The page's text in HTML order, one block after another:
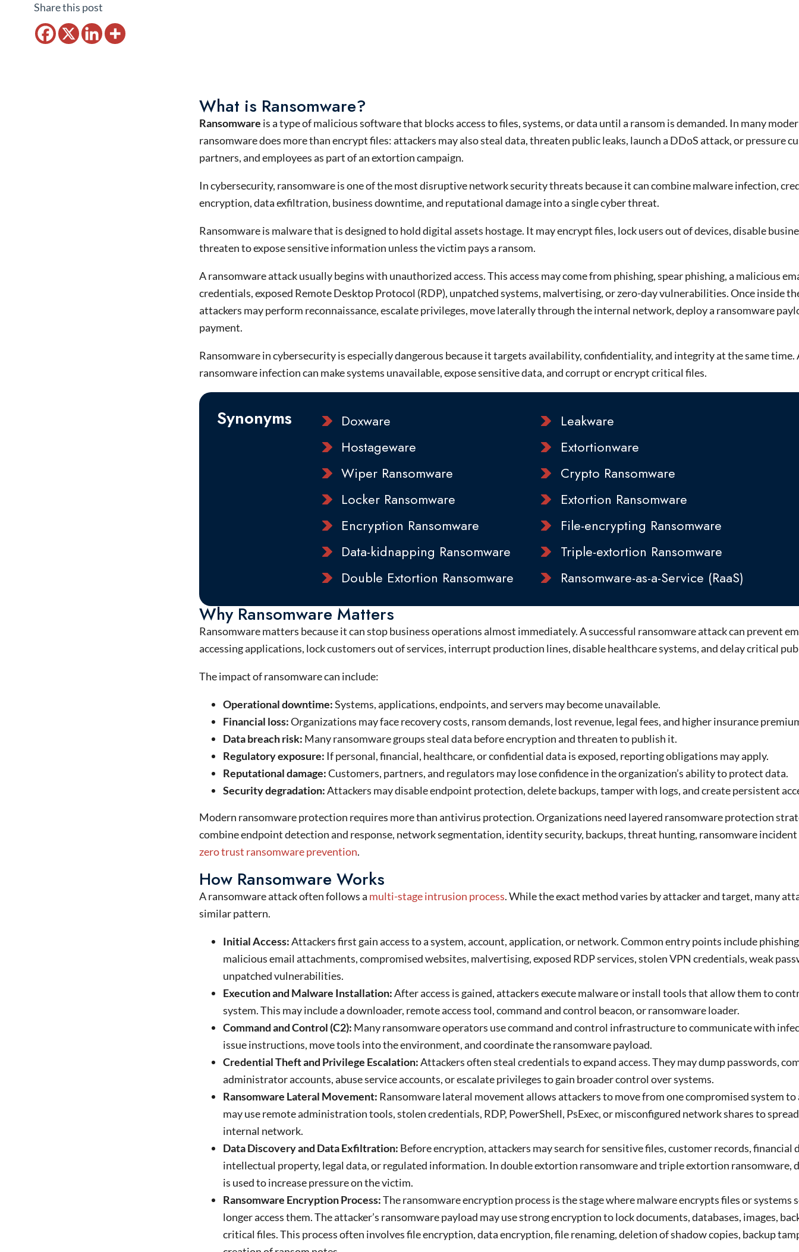
Share this post
What is Ransomware?
Ransomware is a type of malicious software that blocks access to files, systems, or data until a ransom is demanded. In many
ransomware does more than encrypt files: attackers may also steal data, threaten public leaks, launch a DDoS attack, or pressure
partners, and employees as part of an extortion campaign.
In cybersecurity, ransomware is one of the most disruptive network security threats because it can combine malware infection,
encryption, data exfiltration, business downtime, and reputational damage into a single cyber threat.
Ransomware is malware that is designed to hold digital assets hostage. It may encrypt files, lock users out of devices, disable
threaten to expose sensitive information unless the victim pays a ransom.
A ransomware attack usually begins with unauthorized access. This access may come from phishing, spear phishing, a malicious
credentials, exposed Remote Desktop Protocol (RDP), unpatched systems, malvertising, or zero-day vulnerabilities. Once inside
attackers may perform reconnaissance, escalate privileges, move laterally through the internal network, deploy a ransomware
payment.
Ransomware in cybersecurity is especially dangerous because it targets availability, confidentiality, and integrity at the same time.
ransomware infection can make systems unavailable, expose sensitive data, and corrupt or encrypt critical files.
Synonyms Doxware
Leakware
Hostageware
Extortionware
Wiper Ransomware
Crypto Ransomware
Locker Ransomware
Extortion Ransomware
Encryption Ransomware
File-encrypting Ransomware
Data-kidnapping Ransomware
Triple-extortion Ransomware
Double Extortion Ransomware
Ransomware-as-a-Service (RaaS)
Why Ransomware Matters
Ransomware matters because it can stop business operations almost immediately. A successful ransomware attack can prevent
accessing applications, lock customers out of services, interrupt production lines, disable healthcare systems, and delay critical
The impact of ransomware can include:
Operational downtime:Systems, applications, endpoints, and servers may become unavailable.
Financial loss:Organizations may face recovery costs, ransom demands, lost revenue, legal fees, and higher insurance
Data breach risk: Many ransomware groups steal data before encryption and threaten to publish it.
Regulatory exposure: If personal, financial, healthcare, or confidential data is exposed, reporting obligations may apply.
Reputational damage:Customers, partners, and regulators may lose confidence in the organization’s ability to protect data.
Security degradation:Attackers may disable endpoint protection, delete backups, tamper with logs, and create persistent
Modern ransomware protection requires more than antivirus protection. Organizations need layered ransomware protection
combine endpoint detection and response, network segmentation, identity security, backups, threat hunting, ransomware incident
zero trust ransomware prevention.
How Ransomware Works
A ransomware attack often follows a multi-stage intrusion process. While the exact method varies by attacker and target, many
similar pattern.
Initial Access:Attackers first gain access to a system, account, application, or network. Common entry points include
malicious email attachments, compromised websites, malvertising, exposed RDP services, stolen VPN credentials, weak
unpatched vulnerabilities.
Execution and Malware Installation:After access is gained, attackers execute malware or install tools that allow them to
system. This may include a downloader, remote access tool, command and control beacon, or ransomware loader.
Command and Control (C2): Many ransomware operators use command and control infrastructure to communicate with
issue instructions, move tools into the environment, and coordinate the ransomware payload.
Credential Theft and Privilege Escalation:Attackers often steal credentials to expand access. They may dump passwords,
administrator accounts, abuse service accounts, or escalate privileges to gain broader control over systems.
Ransomware Lateral Movement: Ransomware lateral movement allows attackers to move from one compromised system to
may use remote administration tools, stolen credentials, RDP, PowerShell, PsExec, or misconfigured network shares to
internal network.
Data Discovery and Data Exfiltration: Before encryption, attackers may search for sensitive files, customer records, financial
intellectual property, legal data, or regulated information. In double extortion ransomware and triple extortion ransomware,
is used to increase pressure on the victim.
Ransomware Encryption Process:The ransomware encryption process is the stage where malware encrypts files or systems
longer access them. The attacker’s ransomware payload may use strong encryption to lock documents, databases, images,
critical files.This process often involves file encryption, data encryption, file renaming, deletion of shadow copies, backup